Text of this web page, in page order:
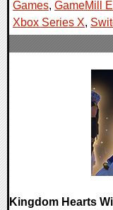
Games, GameMill
Xbox Series X,
Kingdom Hearts